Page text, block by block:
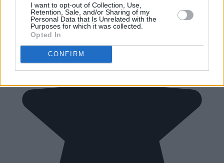
I want to opt-out of Collection, Use,
Retention, Sale, and/or Sharing of my
Personal Data that Is Unrelated with the
Purposes for which it was collected.
Opted In
CONFIRM